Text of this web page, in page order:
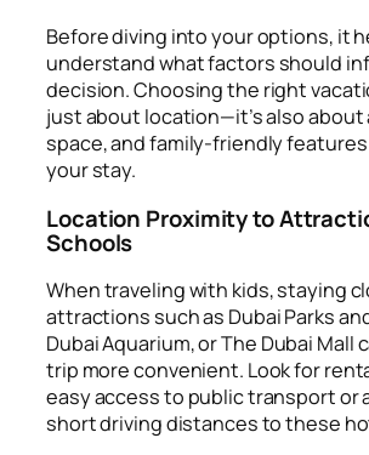
Before diving into your options, it
understand what factors should
decision. Choosing the right
just about location—it’s also about
space, and family-friendly
your stay.
Location Proximity to
Schools
When traveling with kids, staying
attractions such as Dubai Parks
Dubai Aquarium, or The Dubai Mall
trip more convenient. Look for
easy access to public transport or
short driving distances to these